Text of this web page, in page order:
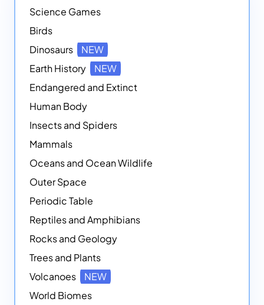
Science Games
Birds
Dinosaurs
NEW
Earth History
NEW
Endangered and Extinct
Human Body
Insects and Spiders
Mammals
Oceans and Ocean Wildlife
Outer Space
Periodic Table
Reptiles and Amphibians
Rocks and Geology
Trees and Plants
Volcanoes
NEW
World Biomes